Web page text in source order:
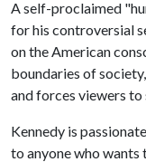
A self-proclaimed
for his controversial
on the American
boundaries of
and forces viewers
Kennedy is
to anyone who wants